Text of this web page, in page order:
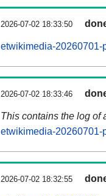
2026-07-02 18:33:50
etwikimedia-20260701-
2026-07-02 18:33:46
This contains the log of
etwikimedia-20260701-
2026-07-02 18:32:55